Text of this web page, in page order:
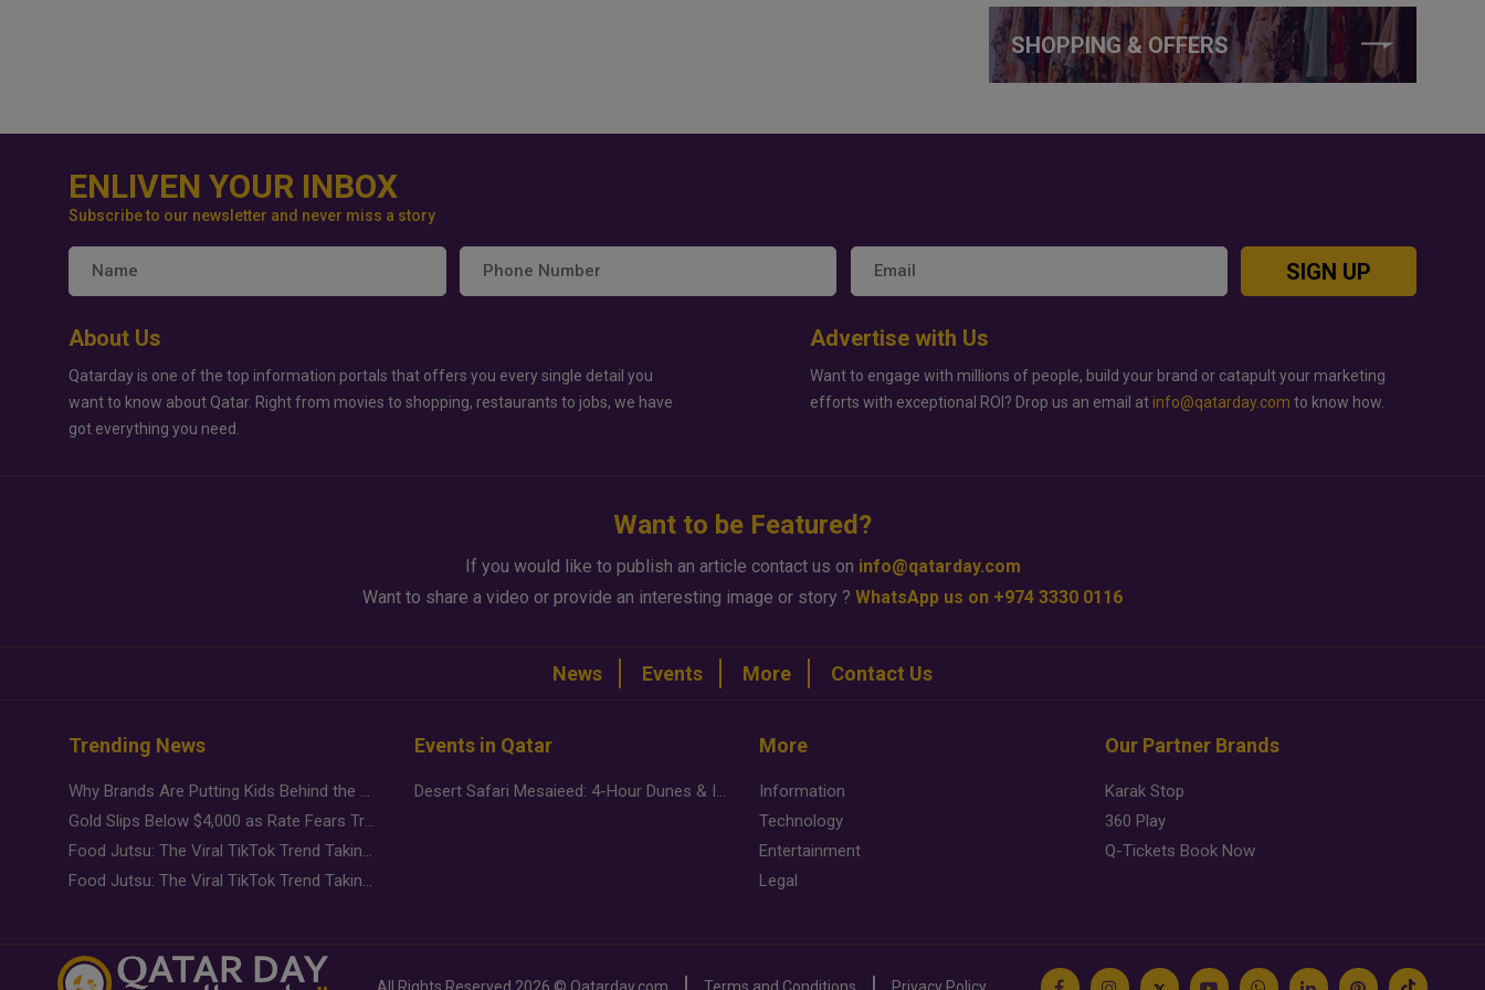
SHOPPING & OFFERS
ENLIVEN YOUR INBOX
Subscribe to our newsletter and never miss a story
SIGN UP
About Us
Qatarday is one of the top information portals that offers you every single detail you
want to know about Qatar. Right from movies to shopping, restaurants to jobs, we have
got everything you need.
Advertise with Us
Want to engage with millions of people, build your brand or catapult your marketing
efforts with exceptional ROI? Drop us an email at info@qatarday.com to know how.
Want to be Featured?
If you would like to publish an article contact us on info@qatarday.com
Want to share a video or provide an interesting image or story ? WhatsApp us on +974 3330 0116
News Events More Contact Us
Trending News
Why Brands Are Putting Kids Behind the Camera in a New Instagram Trend
Gold Slips Below $4,000 as Rate Fears Trump Geopolitical Risk
Food Jutsu: The Viral TikTok Trend Taking Over Social Media
Food Jutsu: The Viral TikTok Trend Taking Over Social Media
Events in Qatar
Desert Safari Mesaieed: 4-Hour Dunes & Inland Sea Adventure
More
Information
Technology
Entertainment
Legal
Our Partner Brands
Karak Stop
360 Play
Q-Tickets Book Now
All Rights Reserved 2026 © Qatarday.com Terms and Conditions Privacy Policy